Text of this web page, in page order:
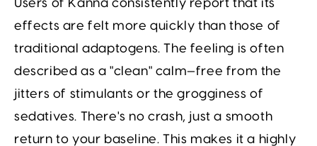
Users of Kanna consistently report that its
effects are felt more quickly than those of
traditional adaptogens. The feeling is often
described as a "clean" calm—free from the
jitters of stimulants or the grogginess of
sedatives. There's no crash, just a smooth
return to your baseline. This makes it a highly